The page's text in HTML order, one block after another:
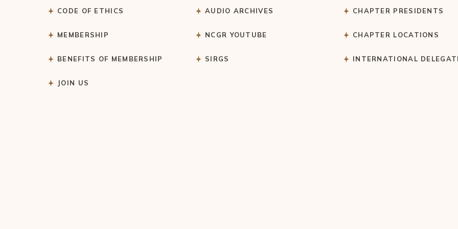
CODE OF ETHICS
MEMBERSHIP
BENEFITS OF MEMBERSHIP
JOIN US
AUDIO ARCHIVES
NCGR YOUTUBE
SIRGS
CHAPTER PRESIDENTS
CHAPTER LOCATIONS
INTERNATIONAL